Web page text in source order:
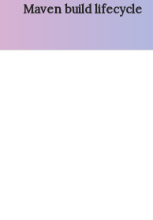
Maven build lifecycle